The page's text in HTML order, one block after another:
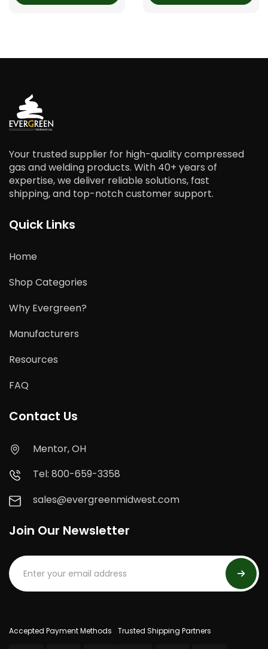
Your trusted supplier for high-quality compressed
gas and welding products. With 40+ years of
expertise, we deliver reliable solutions, fast
shipping, and top-notch customer support.
Quick Links
Home
Shop Categories
Why Evergreen?
Manufacturers
Resources
FAQ
Contact Us
Mentor, OH
Tel: 800-659-3358
sales@evergreenmidwest.com
Join Our Newsletter
Accepted Payment Methods Trusted Shipping Partners